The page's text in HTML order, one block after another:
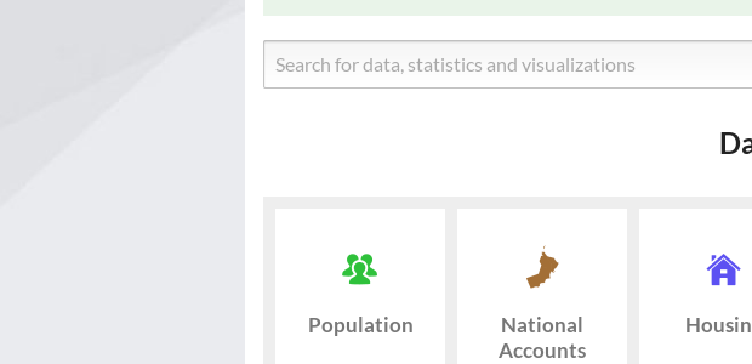
Population
National
Accounts